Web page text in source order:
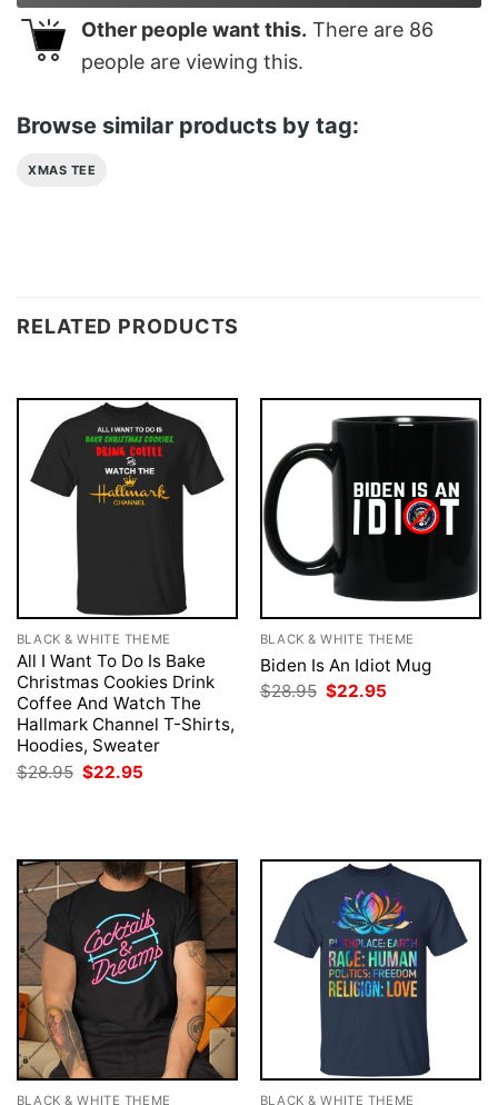
Other people want this. There are 86
people are viewing this.
Browse similar products by tag:
XMAS TEE
RELATED PRODUCTS
BLACK & WHITE THEME
All I Want To Do Is Bake
Christmas Cookies Drink
Coffee And Watch The
Hallmark Channel T-Shirts,
Hoodies, Sweater
$28.95 Original
price
$22.95
BLACK & WHITE THEME
Biden Is An Idiot Mug
$28.95 Original
$22.95
BLACK & WHITE THEME BLACK & WHITE THEME